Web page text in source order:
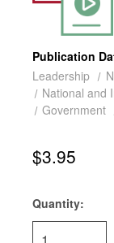
Publication
Leadership
National and
Government
$3.95
Current
Stock:
Quantity: